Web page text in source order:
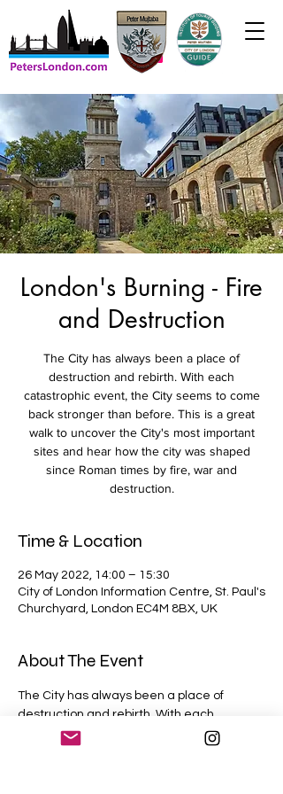
London's Burning - Fire
and Destruction
The City has always been a place of
destruction and rebirth. With each
catastrophic event, the City seems to come
back stronger than before. This is a great
walk to uncover the City's most important
sites and hear how the city was shaped
since Roman times by fire, war and
destruction.
Time & Location
26 May 2022, 14:00 – 15:30
City of London Information Centre, St. Paul's
Churchyard, London EC4M 8BX, UK
About The Event
The City has always been a place of
destruction and rebirth. With each
catastrophic event, the City seems to